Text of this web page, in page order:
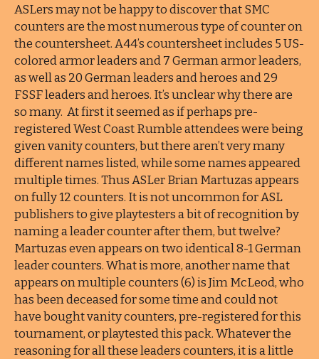
ASLers may not be happy to discover that SMC
counters are the most numerous type of counter on
the countersheet. A44’s countersheet includes 5 US-
colored armor leaders and 7 German armor leaders,
as well as 20 German leaders and heroes and 29
FSSF leaders and heroes. It’s unclear why there are
so many. At first it seemed as if perhaps pre-
registered West Coast Rumble attendees were being
given vanity counters, but there aren’t very many
different names listed, while some names appeared
multiple times. Thus ASLer Brian Martuzas appears
on fully 12 counters. It is not uncommon for ASL
publishers to give playtesters a bit of recognition by
naming a leader counter after them, but twelve?
Martuzas even appears on two identical 8-1 German
leader counters. What is more, another name that
appears on multiple counters (6) is Jim McLeod, who
has been deceased for some time and could not
have bought vanity counters, pre-registered for this
tournament, or playtested this pack. Whatever the
reasoning for all these leaders counters, it is a little